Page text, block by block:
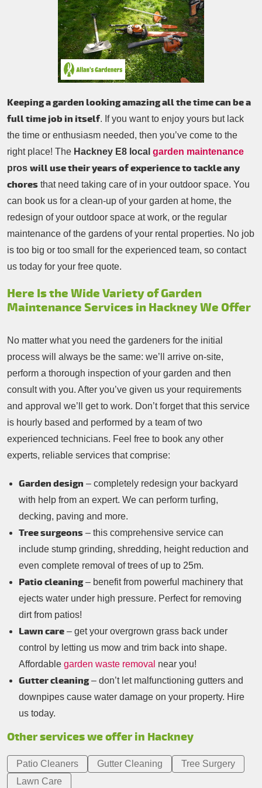
Patio Cleaning
Tree Surgery
Garden Landscaping
Contacts Us
Keeping a garden looking amazing all the time can be a
full time job in itself. If you want to enjoy yours but lack
the time or enthusiasm needed, then you’ve come to the
right place! The Hackney E8 local garden maintenance
pros will use their years of experience to tackle any
chores that need taking care of in your outdoor space. You
can book us for a clean-up of your garden at home, the
redesign of your outdoor space at work, or the regular
maintenance of the gardens of your rental properties. No job
is too big or too small for the experienced team, so contact
us today for your free quote.
Here Is the Wide Variety of Garden
Maintenance Services in Hackney We Offer
No matter what you need the gardeners for the initial
process will always be the same: we’ll arrive on-site,
perform a thorough inspection of your garden and then
consult with you. After you’ve given us your requirements
and approval we’ll get to work. Don’t forget that this service
is hourly based and performed by a team of two
experienced technicians. Feel free to book any other
experts, reliable services that comprise:
Garden design – completely redesign your backyard
with help from an expert. We can perform turfing,
decking, paving and more.
Tree surgeons – this comprehensive service can
include stump grinding, shredding, height reduction and
even complete removal of trees of up to 25m.
Patio cleaning– benefit from powerful machinery that
ejects water under high pressure. Perfect for removing
dirt from patios!
Lawn care – get your overgrown grass back under
control by letting us mow and trim back into shape.
Affordable garden waste removal near you!
Gutter cleaning– don’t let malfunctioning gutters and
downpipes cause water damage on your property. Hire
us today.
Other services we offer in Hackney
Patio Cleaners Gutter Cleaning
Tree Surgery
Lawn Care